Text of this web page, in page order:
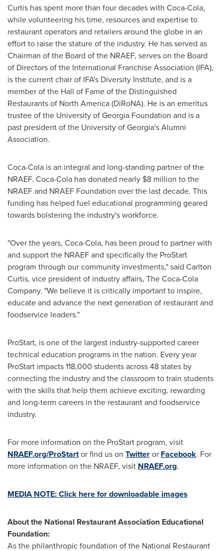
Curtis has spent more than four decades with Coca-Cola,
while volunteering his time, resources and expertise to
restaurant operators and retailers around the globe in an
effort to raise the stature of the industry. He has served as
Chairman of the Board of the NRAEF, serves on the Board
of Directors of the International Franchise Association (IFA),
is the current chair of IFA's Diversity Institute, and is a
member of the Hall of Fame of the Distinguished
Restaurants of North America(DiRoNA). He is an emeritus
trustee of the University of Georgia Foundation and is a
past president of the University of Georgia'sAlumni
Association.
Coca-Cola is an integral and long-standing partner of the
NRAEF. Coca-Cola has donated nearly $8 million to the
NRAEF and NRAEF Foundation over the last decade. This
funding has helped fuel educational programming geared
towards bolstering the industry's workforce.
"Over the years, Coca-Cola, has been proud to partner with
and support the NRAEF and specifically the ProStart
program through our community investments," said Carlton
Curtis, vice president of industry affairs, The Coca-Cola
Company. "We believe it is critically important to inspire,
educate and advance the next generation of restaurant and
foodservice leaders."
ProStart, is one of the largest industry-supported career
technical education programs in the nation. Every year
ProStart impacts 118,000 students across 48 states by
connecting the industry and the classroom to train students
with the skills that help them achieve exciting, rewarding
and long-term careers in the restaurant and foodservice
industry.
For more information on the ProStart program, visit
NRAEF.org/ProStartor find us on Twitteror Facebook. For
more information on the NRAEF, visit NRAEF.org.
MEDIA NOTE: Click here for downloadable images
About the National Restaurant Association Educational
Foundation:
As the philanthropic foundation of the National Restaurant